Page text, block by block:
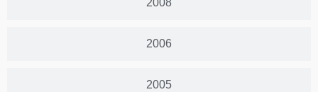
2008
2006
2005